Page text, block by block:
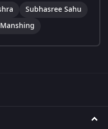
Subhasree Sahu